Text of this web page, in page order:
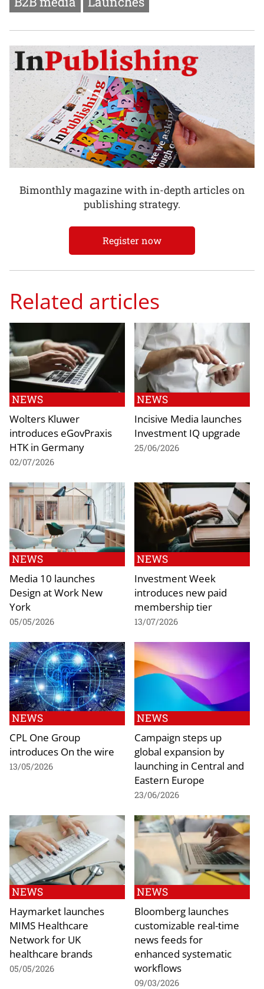
Bimonthly magazine with in-depth articles on
publishing strategy.
Register now
Related articles
NEWS
Wolters Kluwer
introduces eGovPraxis
HTK in Germany
02/07/2026
NEWS
Incisive Media launches
Investment IQ upgrade
25/06/2026
NEWS
Media 10 launches
Design at Work New
York
05/05/2026
NEWS
Investment Week
introduces new paid
membership tier
13/07/2026
NEWS
CPL One Group
introduces On the wire
13/05/2026
NEWS
Campaign steps up
global expansion by
launching in Central and
Eastern Europe
23/06/2026
NEWS
Haymarket launches
MIMS Healthcare
Network for UK
healthcare brands
05/05/2026
NEWS
Bloomberg launches
customizable real-time
news feeds for
enhanced systematic
workflows
09/03/2026